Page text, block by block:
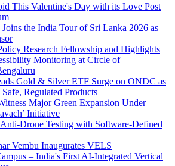
This Valentine's Day with its Love Post
Joins the India Tour of Sri Lanka 2026 as
Research Fellowship and Highlights
Monitoring at Circle of
Gold & Silver ETF Surge on ONDC as
Regulated Products
Major Green Expansion Under
Initiative
Drone Testing with Software-Defined
Vembu Inaugurates VELS
– India's First AI-Integrated Vertical